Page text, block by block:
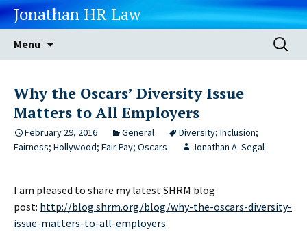
Jonathan HR Law
Menu
Search
for:
Why the Oscars’ Diversity Issue
Matters to All Employers
February 29, 2016 General
Diversity; Inclusion;
Fairness; Hollywood; Fair Pay; Oscars
Jonathan A. Segal
I am pleased to share my latest SHRM blog
post: http://blog.shrm.org/blog/why-the-oscars-diversity-
issue-matters-to-all-employers